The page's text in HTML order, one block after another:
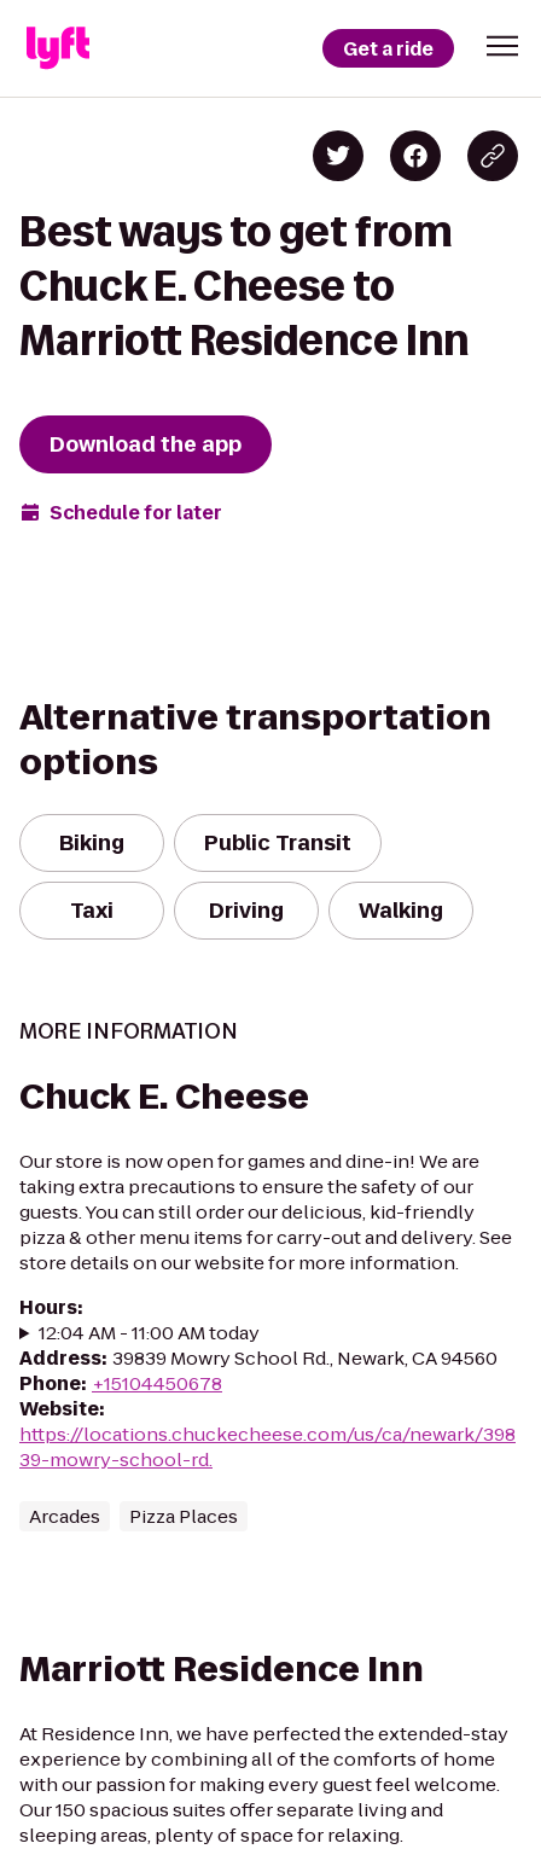
Get a ride
Best ways to get from
Chuck E. Cheese to
Marriott Residence Inn
Download the app
Schedule for later
Alternative transportation
options
Biking Public Transit
Taxi Driving Walking
MORE INFORMATION
Chuck E. Cheese
Our store is now open for games and dine-in! We are
taking extra precautions to ensure the safety of our
guests. You can still order our delicious, kid-friendly
pizza & other menu items for carry-out and delivery. See
store details on our website for more information.
Hours:
12:04 AM - 11:00 AM today
Address: 39839 Mowry School Rd., Newark, CA 94560
Phone: +15104450678
Website:
https://locations.chuckecheese.com/us/ca/newark/398
39-mowry-school-rd.
Arcades Pizza Places
Marriott Residence Inn
At Residence Inn, we have perfected the extended-stay
experience by combining all of the comforts of home
with our passion for making every guest feel welcome.
Our 150 spacious suites offer separate living and
sleeping areas, plenty of space for relaxing.